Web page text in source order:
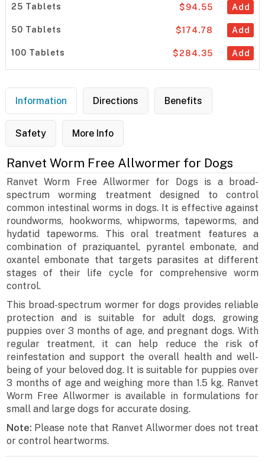
25 Tablets Add
$94.55
50 Tablets Add
$174.78
100 Tablets Add
$284.35
Information Directions Benefits
Safety More Info
Ranvet Worm Free Allwormer for Dogs
Ranvet Worm Free Allwormer for Dogs is a broad-
spectrum worming treatment designed to control
common intestinal worms in dogs. It is effective against
roundworms, hookworms, whipworms, tapeworms, and
hydatid tapeworms. This oral treatment features a
combination of praziquantel, pyrantel embonate, and
oxantel embonate that targets parasites at different
stages of their life cycle for comprehensive worm
control.
This broad-spectrum wormer for dogs provides reliable
protection and is suitable for adult dogs, growing
puppies over 3 months of age, and pregnant dogs. With
regular treatment, it can help reduce the risk of
reinfestation and support the overall health and well-
being of your beloved dog. It is suitable for puppies over
3 months of age and weighing more than 1.5 kg. Ranvet
Worm Free Allwormer is available in formulations for
small and large dogs for accurate dosing.
Note: Please note that Ranvet Allwormer does not treat
or control heartworms.